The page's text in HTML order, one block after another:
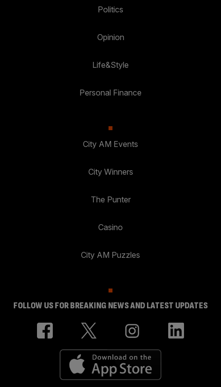
Politics
Opinion
Life&Style
Personal Finance
City AM Events
City Winners
The Punter
Casino
City AM Puzzles
FOLLOW US FOR BREAKING NEWS AND LATEST UPDATES